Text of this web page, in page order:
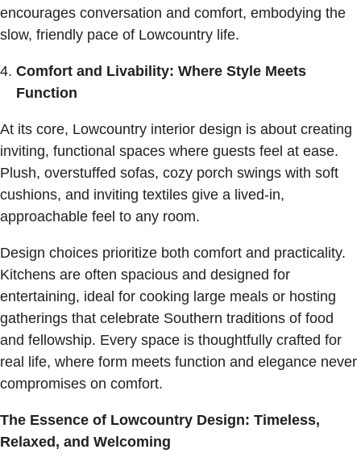
encourages conversation and comfort, embodying the
slow, friendly pace of Lowcountry life.
Comfort and Livability: Where Style Meets
Function
At its core, Lowcountry interior design is about creating
inviting, functional spaces where guests feel at ease.
Plush, overstuffed sofas, cozy porch swings with soft
cushions, and inviting textiles give a lived-in,
approachable feel to any room.
Design choices prioritize both comfort and practicality.
Kitchens are often spacious and designed for
entertaining, ideal for cooking large meals or hosting
gatherings that celebrate Southern traditions of food
and fellowship. Every space is thoughtfully crafted for
real life, where form meets function and elegance never
compromises on comfort.
The Essence of Lowcountry Design: Timeless,
Relaxed, and Welcoming